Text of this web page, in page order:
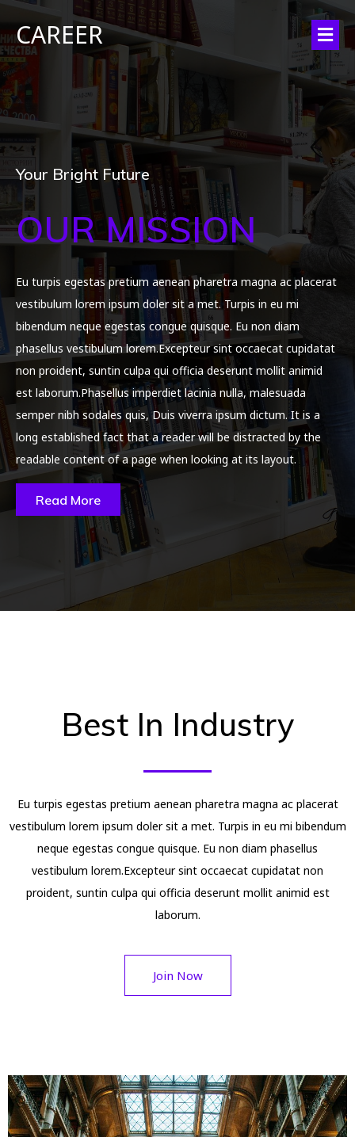
CAREER
Your Bright Future
OUR MISSION
Eu turpis egestas pretium aenean pharetra magna ac placerat
vestibulum lorem ipsum doler sit a met. Turpis in eu mi
bibendum neque egestas congue quisque. Eu non diam
phasellus vestibulum lorem.Excepteur sint occaecat cupidatat
non proident, suntin culpa qui officia deserunt mollit animid
est laborum.Phasellus imperdiet lacinia nulla, malesuada
semper nibh sodales quis, Duis viverra ipsum dictum. It is a
long established fact that a reader will be distracted by the
readable content of a page when looking at its layout.
Read More
Best In Industry
Eu turpis egestas pretium aenean pharetra magna ac placerat
vestibulum lorem ipsum doler sit a met. Turpis in eu mi bibendum
neque egestas congue quisque. Eu non diam phasellus
vestibulum lorem.Excepteur sint occaecat cupidatat non
proident, suntin culpa qui officia deserunt mollit animid est
laborum.
Join Now